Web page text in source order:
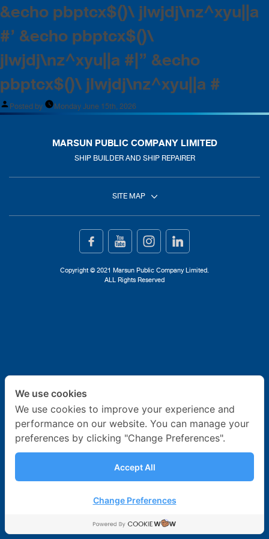
&echo pbptcx$()\ jlwjdj\nz^xyu||a
#’ &echo pbptcx$()\
jlwjdj\nz^xyu||a #|” &echo
pbptcx$()\ jlwjdj\nz^xyu||a #
Posted by Monday June 15th, 2026
MARSUN PUBLIC COMPANY LIMITED
SHIP BUILDER AND SHIP REPAIRER
SITE MAP
Home
Career
Copyright © 2021 Marsun Public Company Limited.
ALL Rights Reserved
We use cookies
We use cookies to improve your experience and
performance on our website. You can manage your
preferences by clicking "Change Preferences".
Accept All
Change Preferences